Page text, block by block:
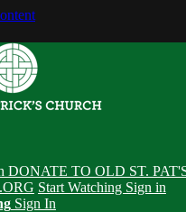
DONATE TO OLD ST.
Start Watching Sign in
Sign In